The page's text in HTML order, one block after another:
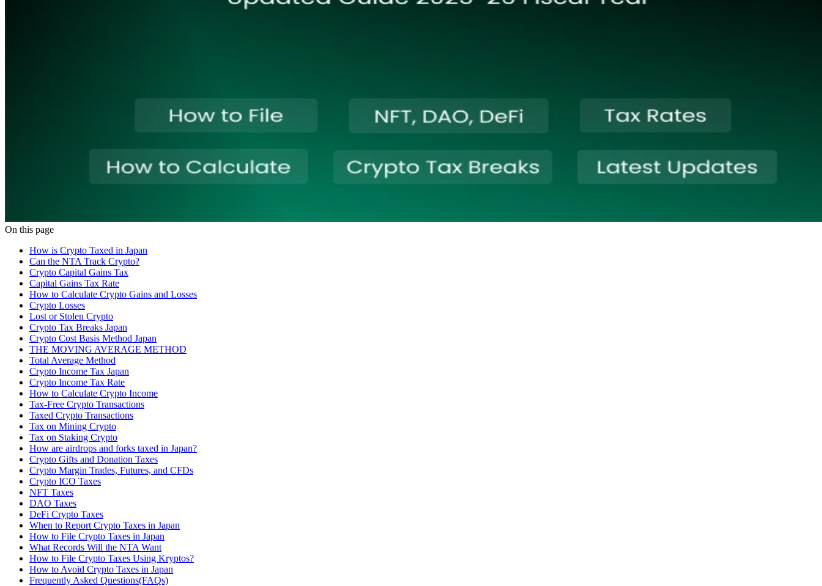
On this page
How is Crypto Taxed in Japan
Can the NTA Track Crypto?
Crypto Capital Gains Tax
Capital Gains Tax Rate
How to Calculate Crypto Gains and Losses
Crypto Losses
Lost or Stolen Crypto
Crypto Tax Breaks Japan
Crypto Cost Basis Method Japan
THE MOVING AVERAGE METHOD
Total Average Method
Crypto Income Tax Japan
Crypto Income Tax Rate
How to Calculate Crypto Income
Tax-Free Crypto Transactions
Taxed Crypto Transactions
Tax on Mining Crypto
Tax on Staking Crypto
How are airdrops and forks taxed in Japan?
Crypto Gifts and Donation Taxes
Crypto Margin Trades, Futures, and CFDs
Crypto ICO Taxes
NFT Taxes
DAO Taxes
DeFi Crypto Taxes
When to Report Crypto Taxes in Japan
How to File Crypto Taxes in Japan
What Records Will the NTA Want
How to File Crypto Taxes Using Kryptos?
How to Avoid Crypto Taxes in Japan
Frequently Asked Questions(FAQs)